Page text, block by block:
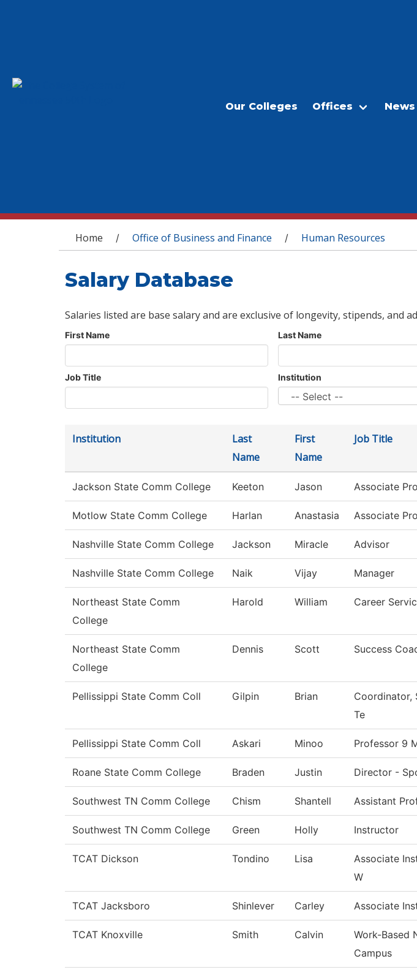
Our Colleges Offices News
You are here
Home / Office of Business and Finance / Human Resources
Salary Database
Salaries listed are base salary and are exclusive of longevity, stipends, and
First Name Last Name
Job Title Institution
Institution
Last
Name
First
Name
Job Title
Jackson State Comm College Keeton Jason Associate
Motlow State Comm College Harlan Anastasia Associate
Nashville State Comm College Jackson Miracle Advisor
Nashville State Comm College Naik Vijay Manager
Northeast State Comm
College
Harold William Career
Northeast State Comm
College
Dennis Scott Success
Pellissippi State Comm Coll Gilpin Brian
Coordinator,
Te
Pellissippi State Comm Coll Askari Minoo Professor 9
Roane State Comm College Braden Justin Director -
Southwest TN Comm College Chism Shantell Assistant
Southwest TN Comm College Green Holly Instructor
TCAT Dickson Tondino Lisa
Associate
W
TCAT Jacksboro Shinlever Carley Associate
TCAT Knoxville Smith Calvin
Work-Based
Campus